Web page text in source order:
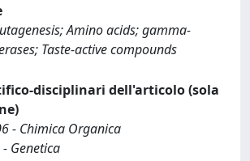
Amino acids; gamma-
Taste-active compounds
disciplinari dell'articolo (sola
- Chimica Organica
Genetica